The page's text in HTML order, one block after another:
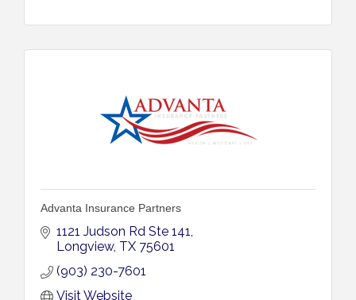
Advanta Insurance Partners
1121 Judson Rd Ste 141
Longview TX 75601
(903) 230-7601
Visit Website